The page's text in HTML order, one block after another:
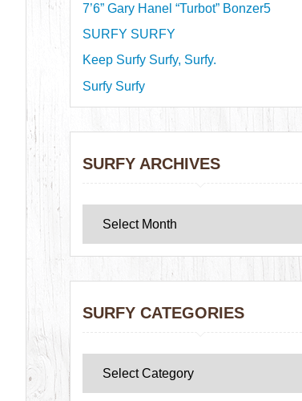
7’6” Gary Hanel “Turbot” Bonzer5
SURFY SURFY
Keep Surfy Surfy, Surfy.
Surfy Surfy
SURFY ARCHIVES
SURFY CATEGORIES